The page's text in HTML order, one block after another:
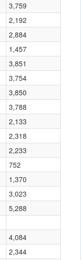
3,759
2,192
2,884
1,457
3,851
3,754
3,850
3,788
2,133
2,318
2,233
752
1,370
3,023
5,288
4,084
2,344